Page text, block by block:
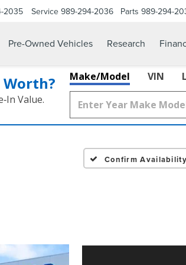
2035 Service 989-294-2036 Parts 989-294-
Pre-Owned Vehicles Research
Worth?
Value.
Make/Model VIN
Confirm Availability